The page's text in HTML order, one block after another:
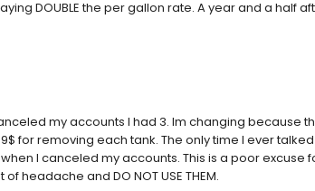
DOUBLE the per gallon rate. A year and a half
my accounts I had 3. Im changing because
for removing each tank. The only time I ever
I canceled my accounts. This is a poor excuse
headache and DO NOT USE THEM.